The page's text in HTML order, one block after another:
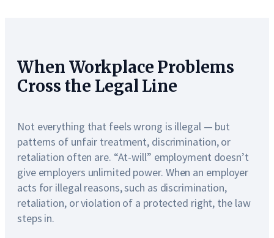
When Workplace Problems
Cross the Legal Line
Not everything that feels wrong is illegal — but
patterns of unfair treatment, discrimination, or
retaliation often are. “At-will” employment doesn’t
give employers unlimited power. When an employer
acts for illegal reasons, such as discrimination,
retaliation, or violation of a protected right, the law
steps in.